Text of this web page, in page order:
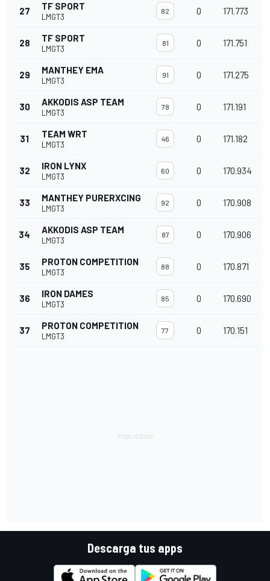
27 TF SPORT
LMGT3
82 0 171.773
28 TF SPORT
LMGT3
81 0 171.751
29 MANTHEY EMA
LMGT3
91 0 171.275
30 AKKODIS ASP TEAM
LMGT3
78 0 171.191
31 TEAM WRT
LMGT3
46 0 171.182
32 IRON LYNX
LMGT3
60 0 170.934
33 MANTHEY PURERXCING
LMGT3
92 0 170.908
34 AKKODIS ASP TEAM
LMGT3
87 0 170.906
35 PROTON COMPETITION
LMGT3
88 0 170.871
36 IRON DAMES
LMGT3
85 0 170.690
37 PROTON COMPETITION
LMGT3
77 0 170.151
Descarga tus apps